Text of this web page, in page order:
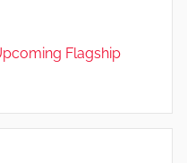
Flagship